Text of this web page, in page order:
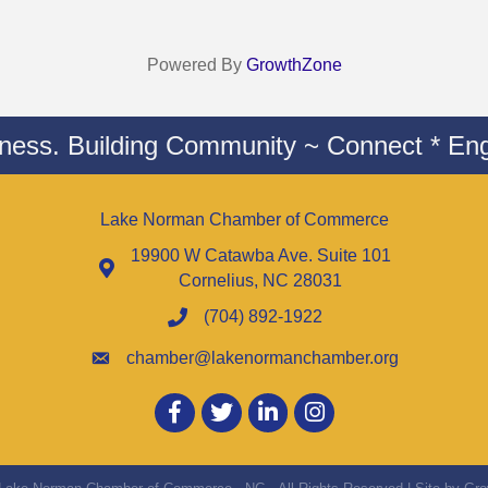
Powered By GrowthZone
Building Community ~ Connect *
Lake Norman Chamber of Commerce
19900 W Catawba Ave. Suite 101
Cornelius, NC 28031
(704) 892-1922
chamber@lakenormanchamber.org
Facebook
twitter LinkedInInstagram